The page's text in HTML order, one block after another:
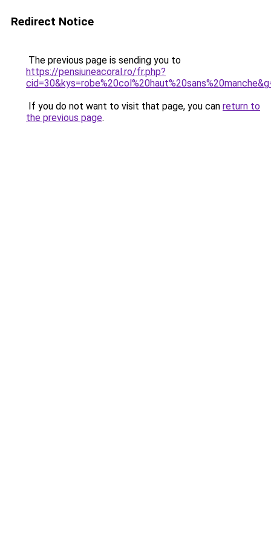
Redirect Notice
The previous page is sending you to
https://pensiuneacoral.ro/fr.php?
If you do not want to visit that page, you can return to
the previous page.